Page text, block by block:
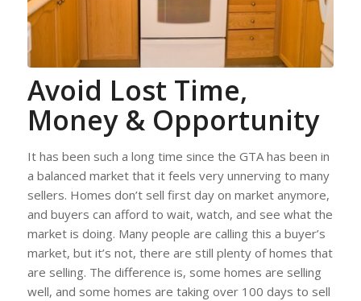
Avoid Lost Time,
Money & Opportunity
It has been such a long time since the GTA has been in
a balanced market that it feels very unnerving to many
sellers. Homes don’t sell first day on market anymore,
and buyers can afford to wait, watch, and see what the
market is doing. Many people are calling this a buyer’s
market, but it’s not, there are still plenty of homes that
are selling. The difference is, some homes are selling
well, and some homes are taking over 100 days to sell